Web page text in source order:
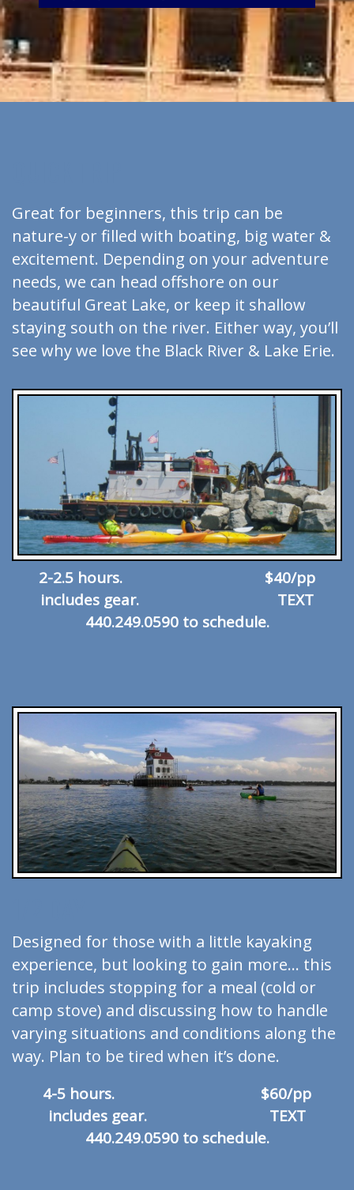
Great for beginners, this trip can be
nature-y or filled with boating, big water &
excitement. Depending on your adventure
needs, we can head offshore on our
beautiful Great Lake, or keep it shallow
staying south on the river. Either way, you’ll
see why we love the Black River & Lake Erie.
2-2.5 hours. $40/pp
includes gear. TEXT
440.249.0590 to schedule.
Designed for those with a little kayaking
experience, but looking to gain more… this
trip includes stopping for a meal (cold or
camp stove) and discussing how to handle
varying situations and conditions along the
way. Plan to be tired when it’s done.
4-5 hours. $60/pp
includes gear. TEXT
440.249.0590 to schedule.